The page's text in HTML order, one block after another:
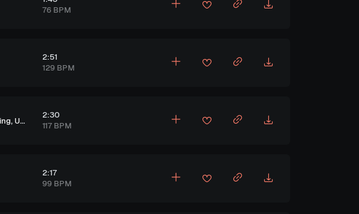
76 BPM
2:51
129 BPM
, Upbeat
2:30
117 BPM
2:17
99 BPM